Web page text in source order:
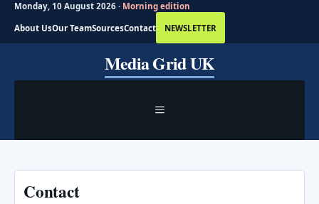
Monday, 10 August 2026 · Morning edition
About UsOur TeamSourcesContact NEWSLETTER
Media Grid UK
MENU
Contact